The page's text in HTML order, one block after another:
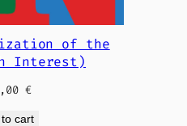
of the
Interest)
€
cart